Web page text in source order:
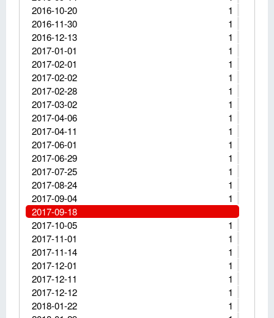
1
2016-10-20
1
2016-11-30
1
2016-12-13
1
2017-01-01
1
2017-02-01
1
2017-02-02
1
2017-02-28
1
2017-03-02
1
2017-04-06
1
2017-04-11
1
2017-06-01
1
2017-06-29
1
2017-07-25
1
2017-08-24
1
2017-09-04
2017-09-18
1
2017-10-05
1
2017-11-01
1
2017-11-14
1
2017-12-01
1
2017-12-11
1
2017-12-12
1
2018-01-22